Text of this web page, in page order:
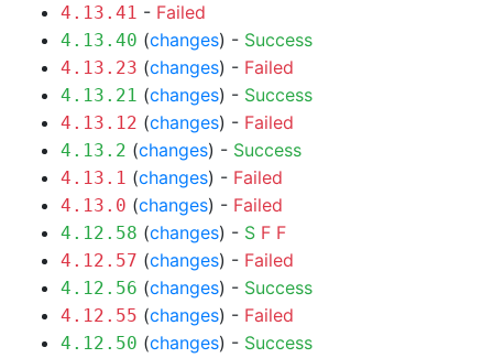
4.13.41 - Failed
4.13.40 (changes) - Success
4.13.23 (changes) - Failed
4.13.21 (changes) - Success
4.13.12 (changes) - Failed
4.13.2 (changes) - Success
4.13.1 (changes) - Failed
4.13.0 (changes) - Failed
4.12.58 (changes) - S F F
4.12.57 (changes) - Failed
4.12.56 (changes) - Success
4.12.55 (changes) - Failed
4.12.50 (changes) - Success